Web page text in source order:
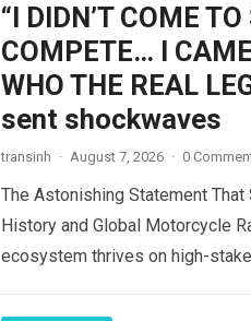
“I DIDN’T COME
COMPETE… I
WHO THE REAL
sent shockwaves
transinh · August 7, 2026 · 0
The Astonishing Statement
History and Global Motorcycle
ecosystem thrives on high-